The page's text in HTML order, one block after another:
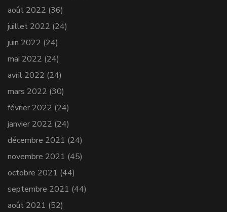
août 2022 (36)
juillet 2022 (24)
juin 2022 (24)
mai 2022 (24)
avril 2022 (24)
mars 2022 (30)
février 2022 (24)
janvier 2022 (24)
décembre 2021 (24)
novembre 2021 (45)
octobre 2021 (44)
septembre 2021 (44)
août 2021 (52)